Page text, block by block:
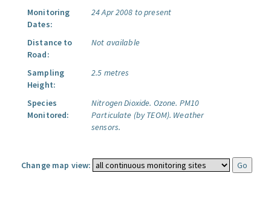
Monitoring
Dates:
24 Apr 2008 to present
Distance to
Road:
Not available
Sampling
Height:
2.5 metres
Species
Monitored:
Nitrogen Dioxide. Ozone. PM10
Particulate (by TEOM). Weather
sensors.
Change map view: